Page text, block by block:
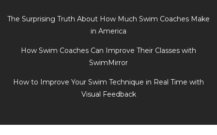
The Surprising Truth About How Much Swim Coaches Make
in America
How Swim Coaches Can Improve Their Classes with
SwimMirror
How to Improve Your Swim Technique in Real Time with
Visual Feedback